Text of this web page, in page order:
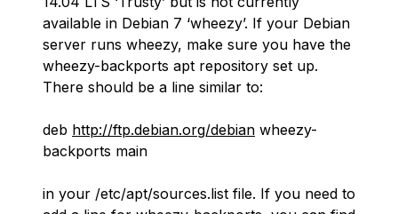
available in Debian 7 ‘wheezy’. If your Debian
server runs wheezy, make sure you have the
wheezy-backports apt repository set up.
There should be a line similar to:
deb http://ftp.debian.org/debian wheezy-
backports main
in your /etc/apt/sources.list file. If you need to